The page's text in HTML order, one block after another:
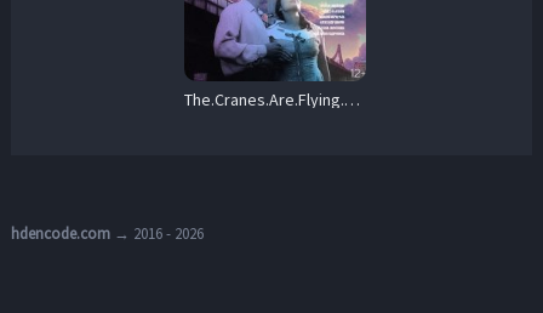
The.Cranes.Are.Flying.1957.1080p.Blu-ray.Remux.AVC.DTS-HD.MA.2.0-HDT – 21.0 GB
hdencode.com→ 2016 - 2026